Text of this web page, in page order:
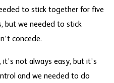
to stick together for five
but we needed to stick
concede.
not always easy, but it’s
and we needed to do